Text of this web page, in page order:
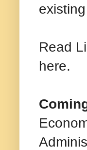
Read
here.